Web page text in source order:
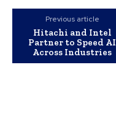
Previous article
Hitachi and Intel
Partner to Speed AI
Across Industries